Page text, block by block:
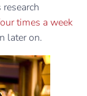
times a week
later on.